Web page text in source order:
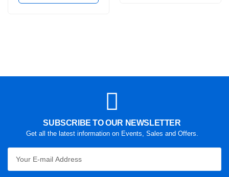
SUBSCRIBE TO OUR NEWSLETTER
Get all the latest information on Events, Sales and Offers.